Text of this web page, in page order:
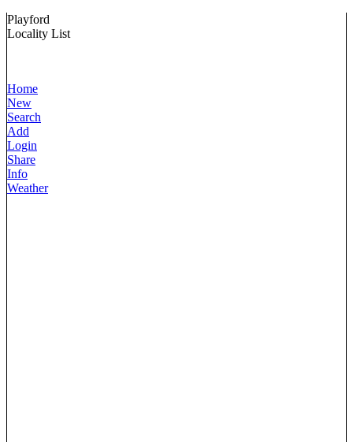
Playford
Locality List
Home
New
Search
Add
Login
Share
Info
Weather